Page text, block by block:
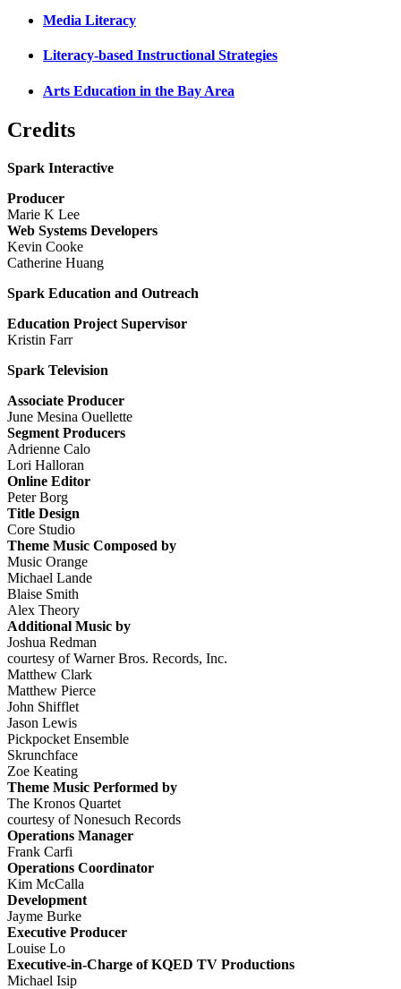
Media Literacy
Literacy-based Instructional Strategies
Arts Education in the Bay Area
Credits
Spark Interactive
Producer
Marie K Lee
Web Systems Developers
Kevin Cooke
Catherine Huang
Spark Education and Outreach
Education Project Supervisor
Kristin Farr
Spark Television
Associate Producer
June Mesina Ouellette
Segment Producers
Adrienne Calo
Lori Halloran
Online Editor
Peter Borg
Title Design
Core Studio
Theme Music Composed by
Music Orange
Michael Lande
Blaise Smith
Alex Theory
Additional Music by
Joshua Redman
courtesy of Warner Bros. Records, Inc.
Matthew Clark
Matthew Pierce
John Shifflet
Jason Lewis
Pickpocket Ensemble
Skrunchface
Zoe Keating
Theme Music Performed by
The Kronos Quartet
courtesy of Nonesuch Records
Operations Manager
Frank Carfi
Operations Coordinator
Kim McCalla
Development
Jayme Burke
Executive Producer
Louise Lo
Executive-in-Charge of KQED TV Productions
Michael Isip